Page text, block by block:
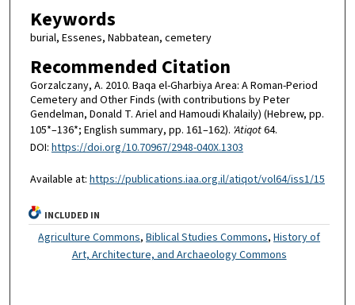
Keywords
burial, Essenes, Nabbatean, cemetery
Recommended Citation
Gorzalczany, A. 2010. Baqa el-Gharbiya Area: A Roman-Period
Cemetery and Other Finds (with contributions by Peter
Gendelman, Donald T. Ariel and Hamoudi Khalaily) (Hebrew, pp.
105*–136*; English summary, pp. 161–162). 'Atiqot64.
DOI: https://doi.org/10.70967/2948-040X.1303
Available at: https://publications.iaa.org.il/atiqot/vol64/iss1/15
INCLUDED IN
Agriculture Commons,Biblical Studies Commons,History of
Art, Architecture, and Archaeology Commons